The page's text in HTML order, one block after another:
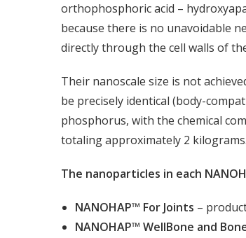
orthophosphoric acid –
because there is no unavoidable
directly through the cell walls of
Their nanoscale size is not
be precisely identical (body-
phosphorus, with the chemical
totaling approximately 2 kilograms.
The nanoparticles in each
NANOHAP™ For Joints –
NANOHAP™ WellBone and